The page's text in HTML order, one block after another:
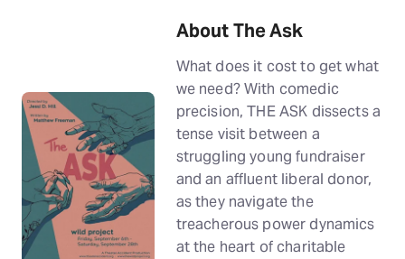
About The Ask
What does it cost to get what
we need? With comedic
precision, THE ASK dissects a
tense visit between a
struggling young fundraiser
and an affluent liberal donor,
as they navigate the
treacherous power dynamics
at the heart of charitable